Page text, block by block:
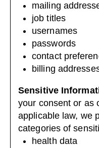
mailing
job titles
usernames
passwords
contact
billing
Sensitive
your consent or as
applicable law, we
categories of
health data